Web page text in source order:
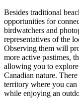
Besides traditional
opportunities for
birdwatchers and
representatives of the
Observing them will
more active pastimes,
allowing you to
Canadian nature.
territory where you can
while enjoying an